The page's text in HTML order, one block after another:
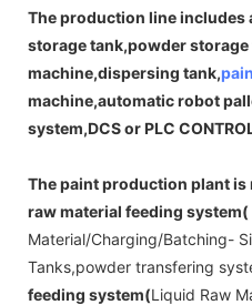
The production line includes
storage tank,powder
machine,dispersing tank,
machine,automatic robot
system,DCS or PLC
The paint production plant
raw material feeding system(
Material/Charging/Batching-
Tanks,powder transfering
feeding system(Liquid Raw